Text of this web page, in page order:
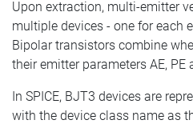
Upon extraction, multi-emitter
multiple devices - one for each
Bipolar transistors combine
their emitter parameters AE, PE
In SPICE, BJT3 devices are
with the device class name as